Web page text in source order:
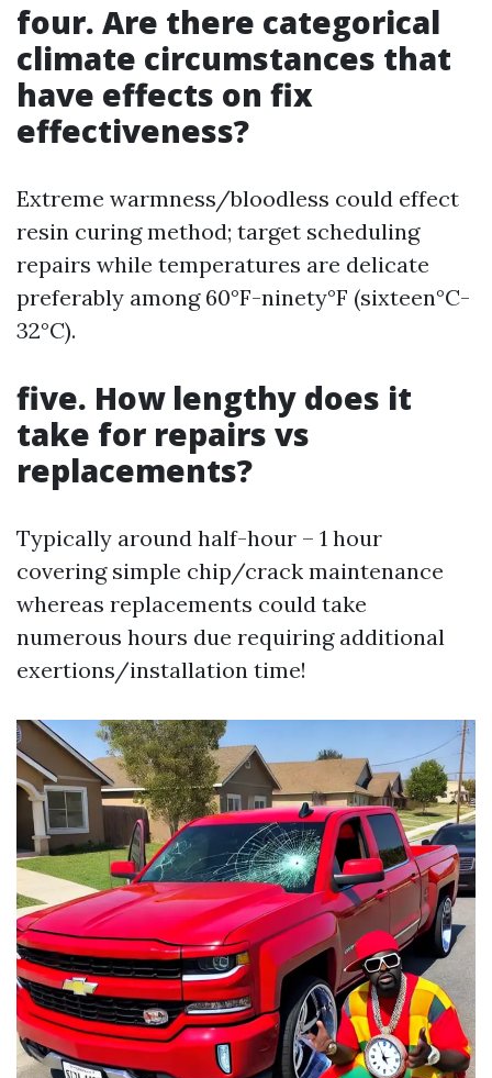
four. Are there categorical
climate circumstances that
have effects on fix
effectiveness?
Extreme warmness/bloodless could effect
resin curing method; target scheduling
repairs while temperatures are delicate
preferably among 60°F-ninety°F (sixteen°C-
32°C).
five. How lengthy does it
take for repairs vs
replacements?
Typically around half-hour – 1 hour
covering simple chip/crack maintenance
whereas replacements could take
numerous hours due requiring additional
exertions/installation time!